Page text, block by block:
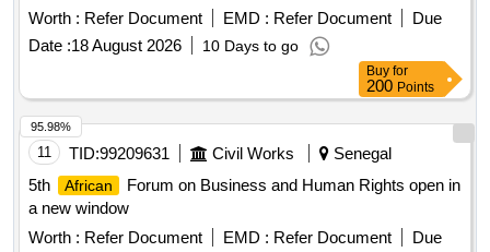
Worth : Refer Document EMD : Refer Document
Due
Date :18 August 2026 10 Days to go
Buy for
200 Points
11 TID:99209631 Civil Works
Senegal
5th
African
Forum on Business and Human Rights open in
a new window
Worth : Refer Document EMD : Refer Document
Due
95.98%